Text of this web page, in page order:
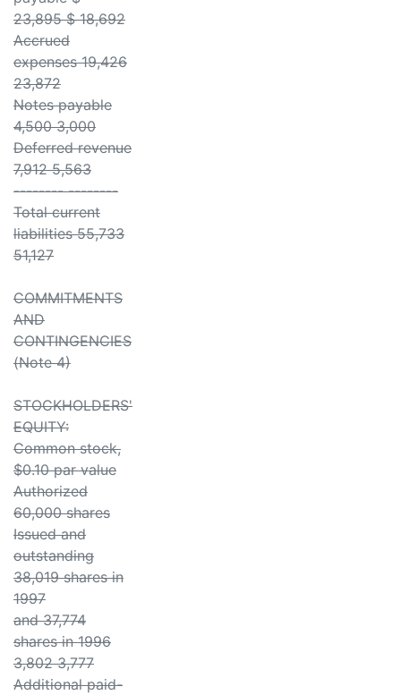
23,895 $ 18,692
Accrued
expenses 19,426
23,872
Notes payable
4,500 3,000
Deferred revenue
7,912 5,563
-------- --------
Total current
liabilities 55,733
51,127
COMMITMENTS
AND
CONTINGENCIES
(Note 4)
STOCKHOLDERS'
EQUITY:
Common stock,
$0.10 par value
Authorized
60,000 shares
Issued and
outstanding
38,019 shares in
1997
and 37,774
shares in 1996
3,802 3,777
Additional paid-